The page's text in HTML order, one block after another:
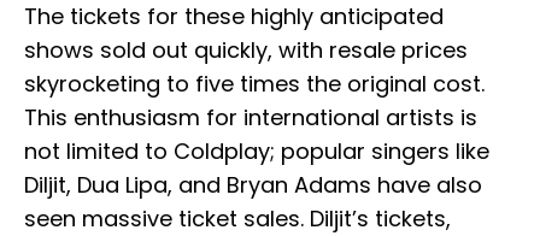
The tickets for these highly anticipated
shows sold out quickly, with resale prices
skyrocketing to five times the original cost.
This enthusiasm for international artists is
not limited to Coldplay; popular singers like
Diljit, Dua Lipa, and Bryan Adams have also
seen massive ticket sales. Diljit’s tickets,